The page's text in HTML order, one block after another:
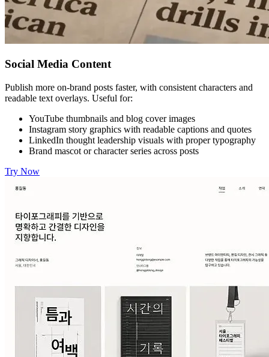
Social Media Content
Publish more on-brand posts faster, with consistent characters and
readable text overlays. Useful for:
YouTube thumbnails and blog cover images
Instagram story graphics with readable captions and quotes
LinkedIn thought leadership visuals with proper typography
Brand mascot or character series across posts
Try Now